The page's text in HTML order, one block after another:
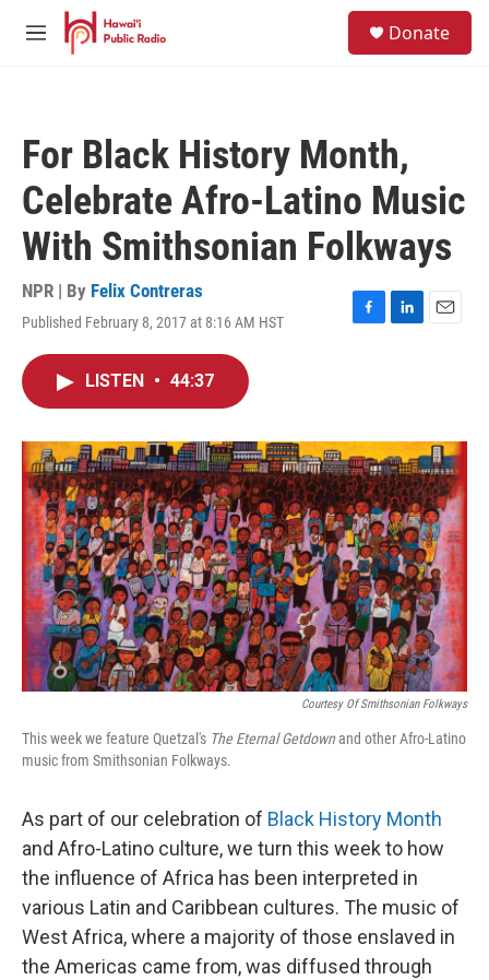
Skip to main content
M
Donate
For Black History Month,
Celebrate Afro-Latino Music
With Smithsonian Folkways
NPR | By Felix Contreras
Published February 8, 2017 at 8:16 AM HST
F
o
k
L
I
n
E
LISTEN • 44:37
Courtesy Of Smithsonian Folkways
This week we feature Quetzal's The Eternal Getdownand other Afro-Latino
music from Smithsonian Folkways.
As part of our celebration of Black History Month
and Afro-Latino culture, we turn this week to how
the influence of Africa has been interpreted in
various Latin and Caribbean cultures. The music of
West Africa, where a majority of those enslaved in
the Americas came from, was diffused through